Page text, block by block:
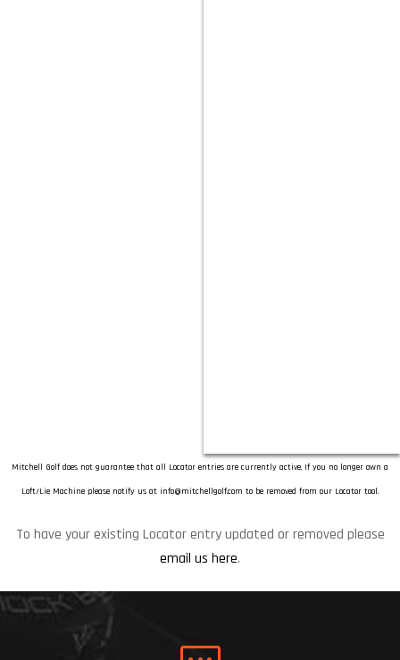
Mitchell Golf does not guarantee that all Locator entries are currently active. If you no longer own a
Loft/Lie Machine please notify us at info@mitchellgolf.com to be removed from our Locator tool.
To have your existing Locator entry updated or removed please
email us here.